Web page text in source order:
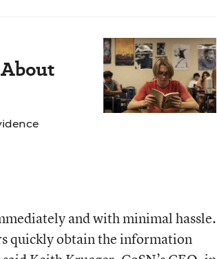
and with minimal hassle.
quickly obtain the information